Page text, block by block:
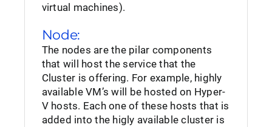
virtual machines).
Node:
The nodes are the pilar components
that will host the service that the
Cluster is offering. For example, highly
available VM’s will be hosted on Hyper-
V hosts. Each one of these hosts that is
added into the higly available cluster is